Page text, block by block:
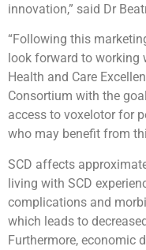
innovation,” said Dr
“Following this
look forward to
Health and Care
Consortium with the
access to voxelotor for
who may benefit from
SCD affects
living with SCD
complications and
which leads to
Furthermore, economic